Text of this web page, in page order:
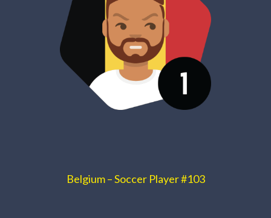
Belgium – Soccer Player #103